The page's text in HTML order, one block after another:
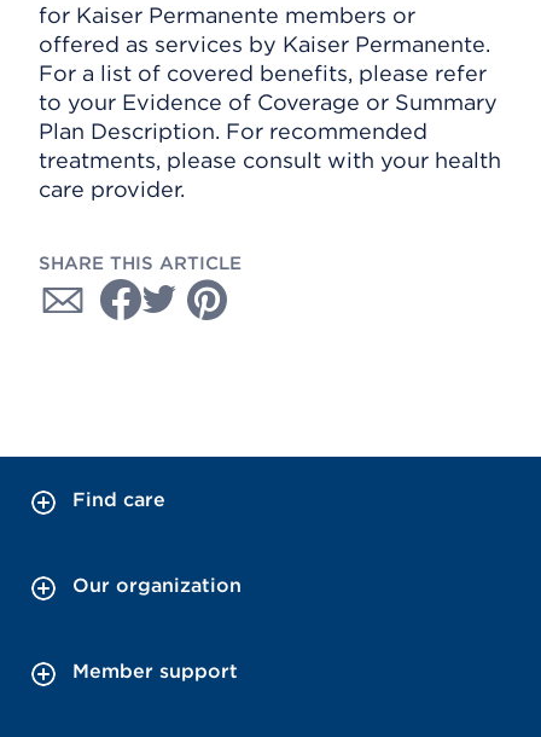
for Kaiser Permanente members or
offered as services by Kaiser Permanente.
For a list of covered benefits, please refer
to your Evidence of Coverage or Summary
Plan Description. For recommended
treatments, please consult with your health
care provider.
SHARE THIS ARTICLE
Find care
Our organization
Member support